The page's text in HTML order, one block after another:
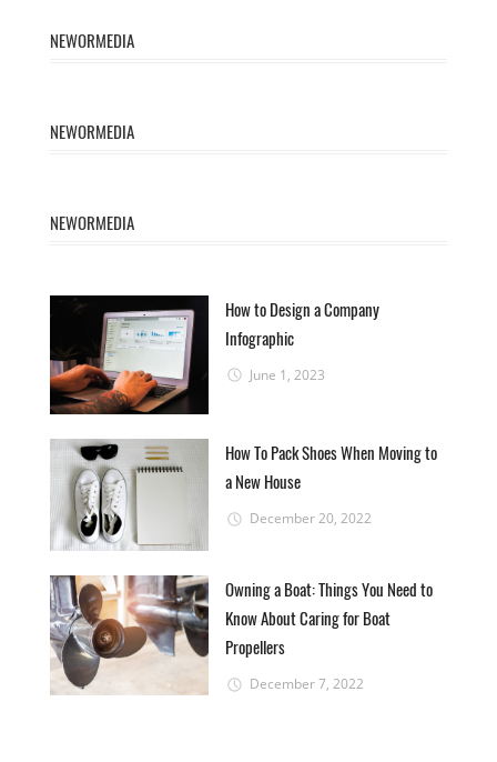
NEWORMEDIA
NEWORMEDIA
NEWORMEDIA
How to Design a Company
Infographic
June 1, 2023
How To Pack Shoes When Moving to
a New House
December 20, 2022
Owning a Boat: Things You Need to
Know About Caring for Boat
Propellers
December 7, 2022